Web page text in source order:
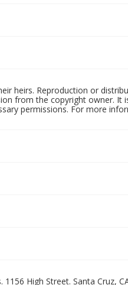
heirs. Reproduction or
from the copyright owner. It
permissions. For more
High Street. Santa Cruz,